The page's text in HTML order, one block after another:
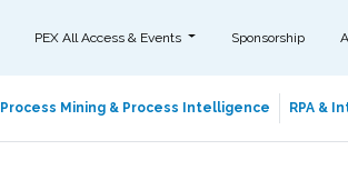
PEX All Access & Events Sponsorship
Process Mining & Process Intelligence RPA &